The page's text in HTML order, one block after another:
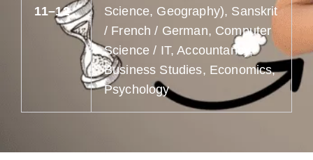
11–12
Science, Geography), Sanskrit
/ French / German, Computer
Science / IT, Accountancy,
Business Studies, Economics,
Psychology